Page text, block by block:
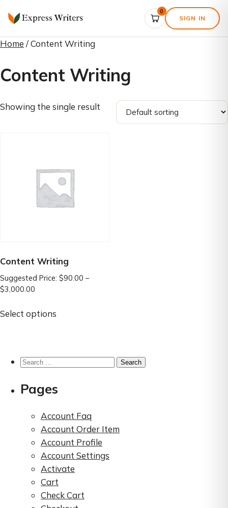
0
SIGN IN
Home / Content Writing
Content Writing
Showing the single result
Content Writing
Suggested Price: $90.00 –
$3,000.00
$90.00
Select options
variants.
The
may
chosen
on
the
product
page
Search
Pages
Account Faq
Account Order Item
Account Profile
Account Settings
Activate
Cart
Check Cart